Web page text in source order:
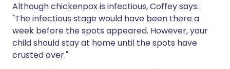
Although chickenpox is infectious, Coffey says:
"The infectious stage would have been there a
week before the spots appeared. However, your
child should stay at home until the spots have
crusted over."